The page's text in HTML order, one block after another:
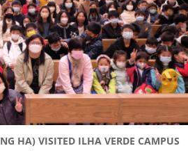
HA) VISITED ILHA VERDE CAMPUS